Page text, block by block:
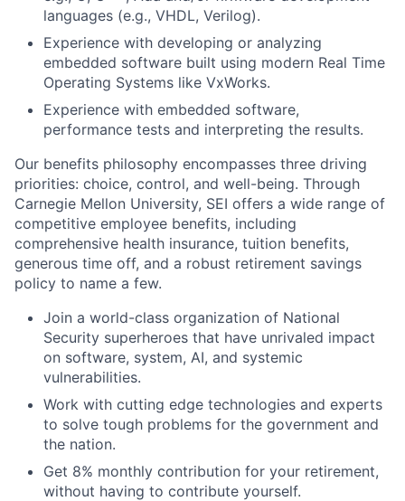
languages (e.g., VHDL, Verilog).
Experience with developing or analyzing
embedded software built using modern Real Time
Operating Systems like VxWorks.
Experience with embedded software,
performance tests and interpreting the results.
Our benefits philosophy encompasses three driving
priorities: choice, control, and well-being. Through
Carnegie Mellon University, SEI offers a wide range of
competitive employee benefits, including
comprehensive health insurance, tuition benefits,
generous time off, and a robust retirement savings
policy to name a few.
Join a world-class organization of National
Security superheroes that have unrivaled impact
on software, system, AI, and systemic
vulnerabilities.
Work with cutting edge technologies and experts
to solve tough problems for the government and
the nation.
Get 8% monthly contribution for your retirement,
without having to contribute yourself.